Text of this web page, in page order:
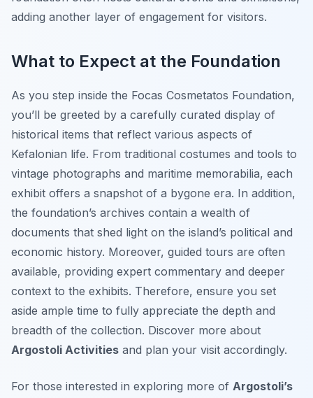
adding another layer of engagement for visitors.
What to Expect at the Foundation
As you step inside the Focas Cosmetatos Foundation,
you’ll be greeted by a carefully curated display of
historical items that reflect various aspects of
Kefalonian life. From traditional costumes and tools to
vintage photographs and maritime memorabilia, each
exhibit offers a snapshot of a bygone era. In addition,
the foundation’s archives contain a wealth of
documents that shed light on the island’s political and
economic history. Moreover, guided tours are often
available, providing expert commentary and deeper
context to the exhibits. Therefore, ensure you set
aside ample time to fully appreciate the depth and
breadth of the collection. Discover more about
Argostoli Activities and plan your visit accordingly.
For those interested in exploring more of Argostoli’s